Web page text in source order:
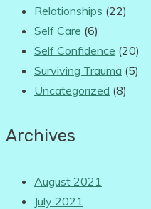
Relationships (22)
Self Care (6)
Self Confidence (20)
Surviving Trauma (5)
Uncategorized (8)
Archives
August 2021
July 2021